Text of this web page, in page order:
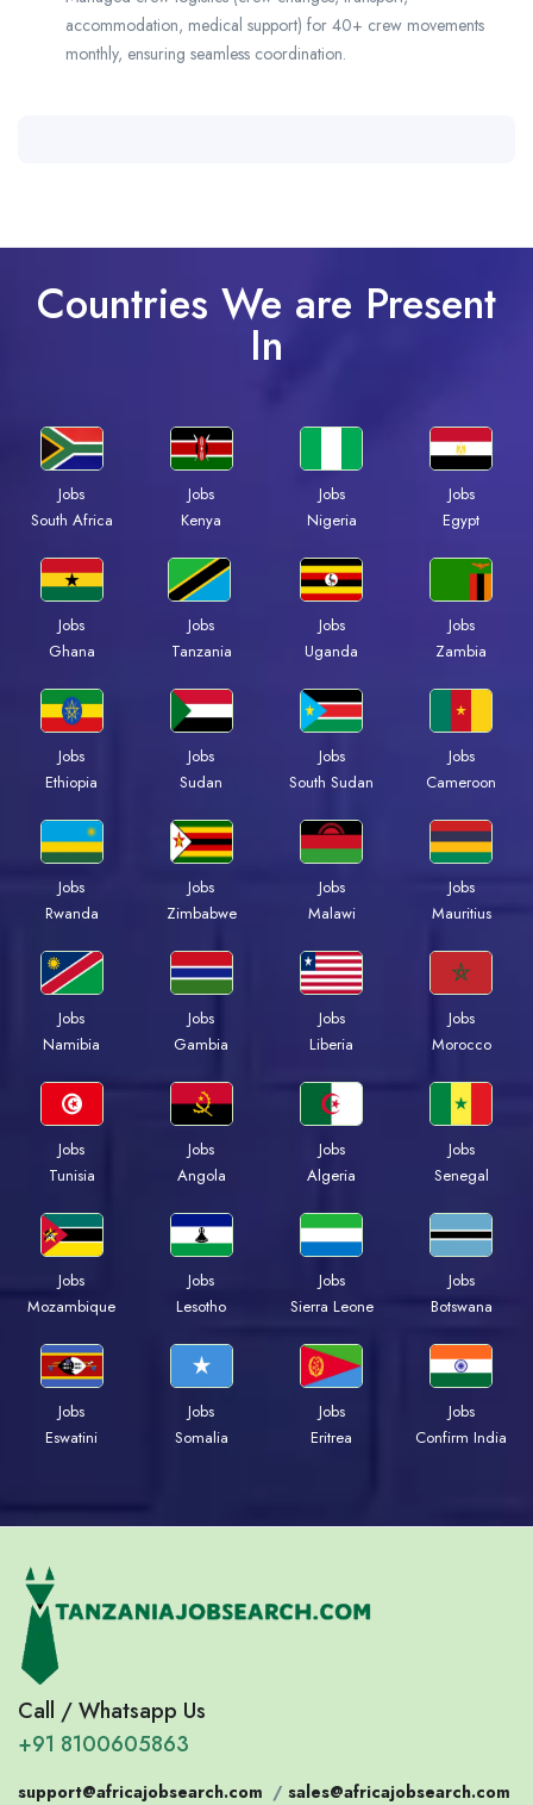
accommodation, medical support) for 40+ crew movements
monthly, ensuring seamless coordination.
Countries We are Present
In
Jobs
South Africa
Jobs
Kenya
Jobs
Nigeria
Jobs
Egypt
Jobs
Ghana
Jobs
Tanzania
Jobs
Uganda
Jobs
Zambia
Jobs
Ethiopia
Jobs
Sudan
Jobs
South Sudan
Jobs
Cameroon
Jobs
Rwanda
Jobs
Zimbabwe
Jobs
Malawi
Jobs
Mauritius
Jobs
Namibia
Jobs
Gambia
Jobs
Liberia
Jobs
Morocco
Jobs
Tunisia
Jobs
Angola
Jobs
Algeria
Jobs
Senegal
Jobs
Mozambique
Jobs
Lesotho
Jobs
Sierra Leone
Jobs
Botswana
Jobs
Eswatini
Jobs
Somalia
Jobs
Eritrea
Jobs
Confirm India
Call / Whatsapp Us
+91 8100605863
support@africajobsearch.com / sales@africajobsearch.com